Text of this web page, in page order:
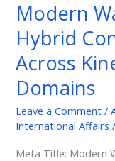
Modern
Hybrid
Across
Domains
Leave a Comment /
International Affairs
Meta Title: Modern
of
Hybrid
Conflict:
Strategy
Across
Kinetic
and